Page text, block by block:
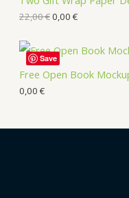
22,00€0,00 €
Free Open Book
0,00 €
Save